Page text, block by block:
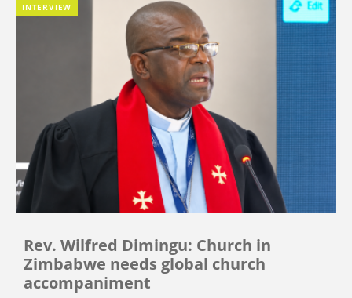
INTERVIEW
Rev. Wilfred Dimingu: Church in
Zimbabwe needs global church
accompaniment